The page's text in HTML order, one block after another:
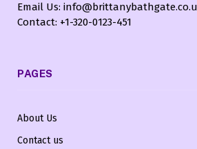
Email Us:
Contact: +1-320-0123-451
PAGES
About Us
Contact us